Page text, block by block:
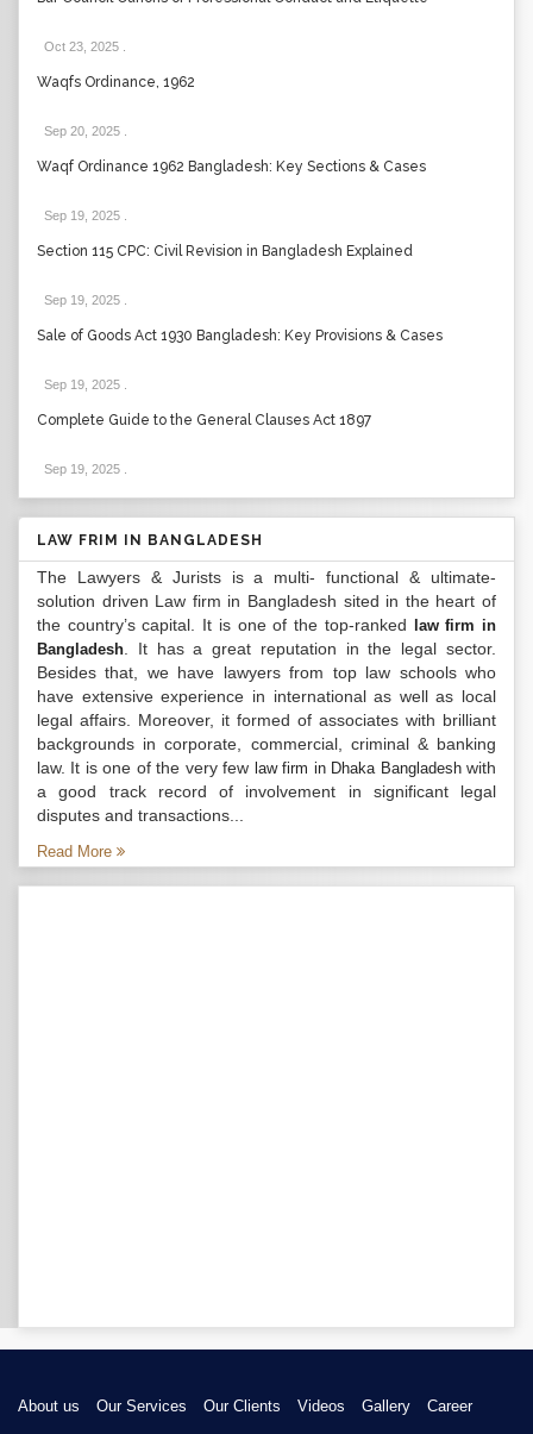
Oct 23, 2025
Waqfs Ordinance, 1962
Sep 20, 2025
Waqf Ordinance 1962 Bangladesh: Key Sections & Cases
Sep 19, 2025
Section 115 CPC: Civil Revision in Bangladesh Explained
Sep 19, 2025
Sale of Goods Act 1930 Bangladesh: Key Provisions & Cases
Sep 19, 2025
Complete Guide to the General Clauses Act 1897
Sep 19, 2025
LAW FRIM IN BANGLADESH
The Lawyers & Jurists is a multi- functional & ultimate-
solution driven Law firm in Bangladesh sited in the heart of
the country’s capital. It is one of the top-ranked
law firm in
Bangladesh . It has a great reputation in the legal sector.
Besides that, we have lawyers from top law schools who
have extensive experience in international as well as local
legal affairs. Moreover, it formed of associates with brilliant
backgrounds in corporate, commercial, criminal & banking
law. It is one of the very few law firm in Dhaka Bangladeshwith
a good track record of involvement in significant legal
disputes and transactions...
Read More
About us Our Services Our Clients Videos Gallery
Career